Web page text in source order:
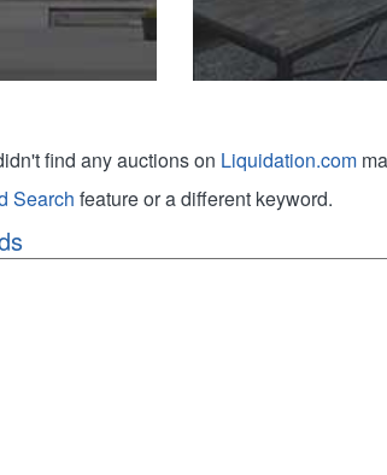
find any auctions on Liquidation.com
Search feature or a different keyword.